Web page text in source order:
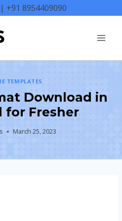
+91 8954409090
TEMPLATES
Download in
for Fresher
March 25, 2023